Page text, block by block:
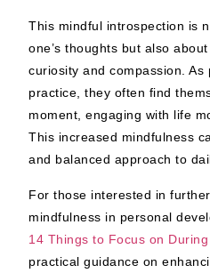
This mindful introspection is
one’s thoughts but also
curiosity and compassion.
practice, they often find
moment, engaging with life
This increased mindfulness
and balanced approach to
For those interested in
mindfulness in personal
14 Things to Focus on
practical guidance on